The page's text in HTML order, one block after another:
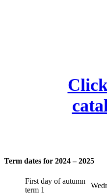
Term dates for 2024 – 2025
First day of autumn
term 1